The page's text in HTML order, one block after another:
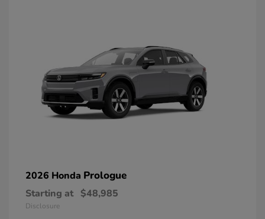
2026 Honda Prologue
Starting at $48,985
Disclosure